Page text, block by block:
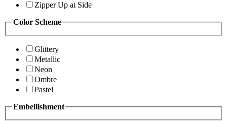
Zipper Up at Side
Color Scheme
Glittery
Metallic
Neon
Ombre
Pastel
Embellishment